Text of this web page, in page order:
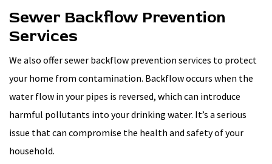
Sewer Backflow Prevention
Services
We also offer sewer backflow prevention services to protect
your home from contamination. Backflow occurs when the
water flow in your pipes is reversed, which can introduce
harmful pollutants into your drinking water. It’s a serious
issue that can compromise the health and safety of your
household.